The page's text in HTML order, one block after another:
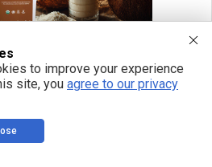
to improve your experience
site, you agree to our privacy